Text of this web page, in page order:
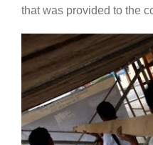
that was provided to the